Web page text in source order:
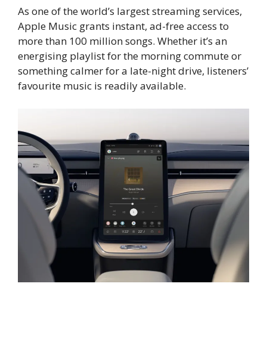
As one of the world’s largest streaming services,
Apple Music grants instant, ad-free access to
more than 100 million songs. Whether it’s an
energising playlist for the morning commute or
something calmer for a late-night drive, listeners’
favourite music is readily available.